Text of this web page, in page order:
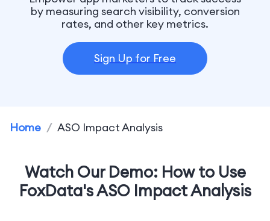
by measuring search visibility, conversion
rates, and other key metrics.
Sign Up for Free
Home / ASO Impact Analysis
Watch Our Demo: How to Use
FoxData's ASO Impact Analysis